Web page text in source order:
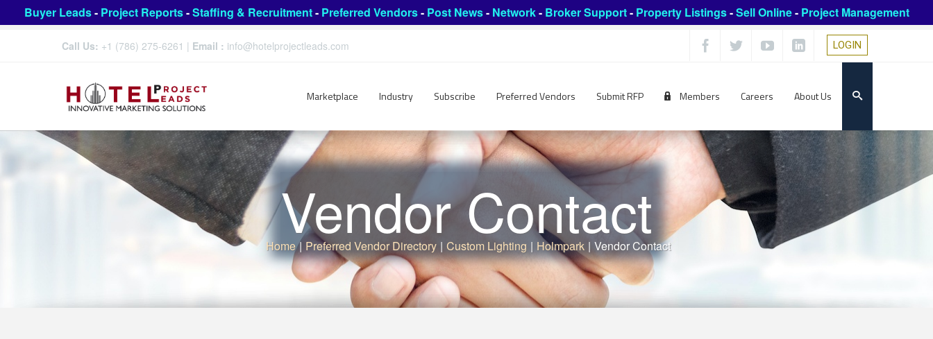
Buyer Leads- Project Reports-Staffing & Recruitment- Preferred Vendors- Post News- Network- Broker Support- Property Listings-Sell Online- Project Management
Call Us: +1 (786) 275-6261 | Email : info@hotelprojectleads.com LOGIN
Marketplace Industry Subscribe Preferred Vendors Submit RFP Members Careers About Us
Vendor Contact
Home | Preferred Vendor Directory | Custom Lighting | Holmpark | Vendor Contact